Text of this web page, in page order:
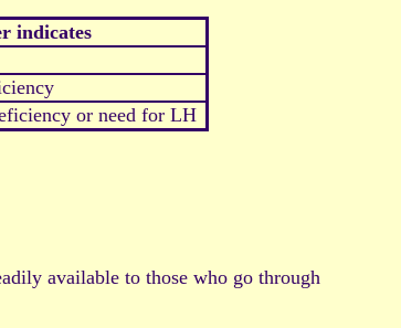
indicates
or need for LH
available to those who go through